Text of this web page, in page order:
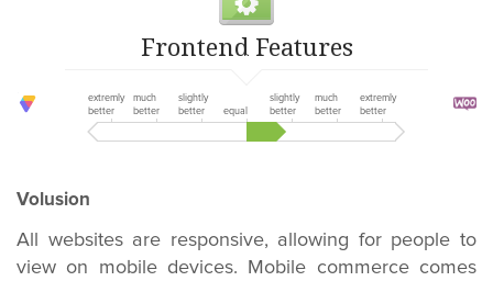
Frontend Features
extremly
better
much
better
slightly
better
equal
slightly
better
much
better
extremly
better
Volusion
All websites are responsive, allowing for people to
view on mobile devices. Mobile commerce comes